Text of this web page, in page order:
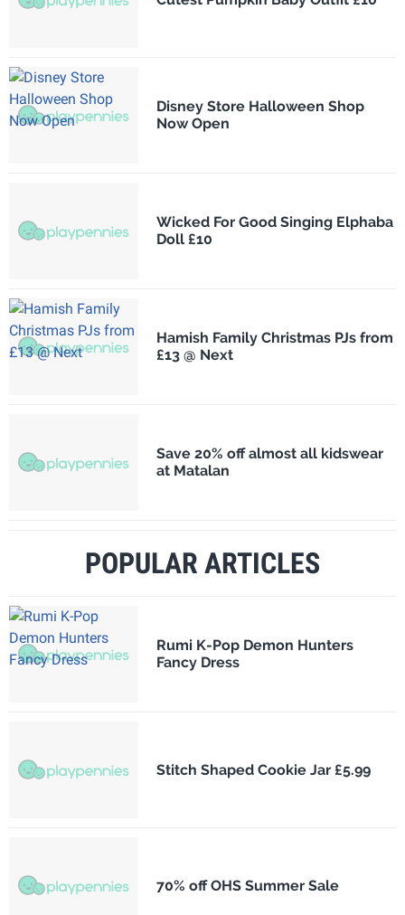
Disney Store Halloween Shop
Now Open
Wicked For Good Singing Elphaba
Doll £10
Hamish Family Christmas PJs from
£13 @ Next
Save 20% off almost all kidswear
at Matalan
POPULAR ARTICLES
Rumi K-Pop Demon Hunters
Fancy Dress
Stitch Shaped Cookie Jar £5.99
70% off OHS Summer Sale